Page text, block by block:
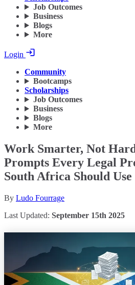
Job Outcomes
Business
Blogs
More
Login
Community
Bootcamps
Scholarships
Job Outcomes
Business
Blogs
More
Work Smarter, Not
Prompts Every Legal
South Africa Should Use
By Ludo Fourrage
Last Updated: September 15th 2025